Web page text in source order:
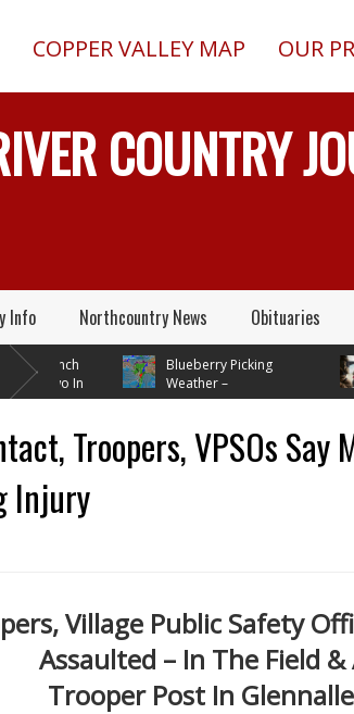
COPPER VALLEY MAP OUR
COUNTRY
Info Northcountry News Obituaries
Two In
While
Blueberry Picking
Weather –
Temperatures In Mid 70's
Busy
Troopers, VPSOs Say
Injury
Village Public Safety
Assaulted – In The Field &
Trooper Post In